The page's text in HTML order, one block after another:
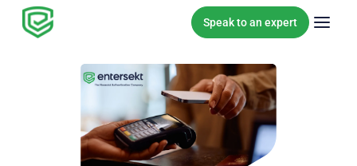
Skip to content
Speak to an expert